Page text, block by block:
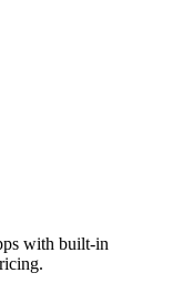
with built-in